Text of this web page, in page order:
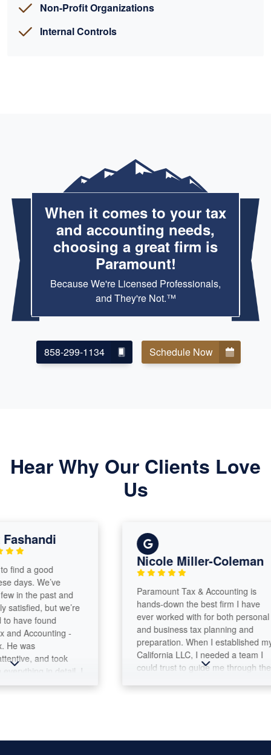
Non-Profit Organizations
Internal Controls
When it comes to your tax
and accounting needs,
choosing a great firm is
Paramount!
Because We're Licensed Professionals,
and They're Not.™
858-299-1134 Schedule Now
Hear Why Our Clients Love
Us
a good
We’ve
the past and
but we’re
found
Accounting -
was
and took
in detail. I
he walked us
Nicole Miller-Coleman
Paramount Tax & Accounting is
hands-down the best firm I have
ever worked with for both personal
and business tax planning and
preparation. When I established my
California LLC, I needed a team I
could trust to guide me through the
personal tax filings. Max Warford
advice, answer questions clearly,